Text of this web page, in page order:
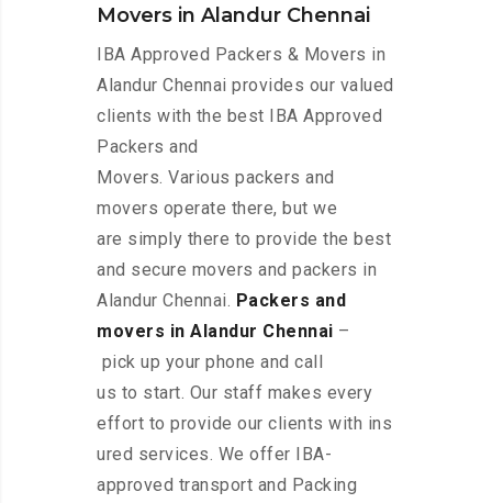
Movers in Alandur Chennai
IBA Approved Packers & Movers in
Alandur Chennai provides our valued
clients with the best IBA Approved
Packers and
Movers. Various packers and
movers operate there, but we
are simply there to provide the best
and secure movers and packers in
Alandur Chennai. Packers and
movers in Alandur Chennai –
pick up your phone and call
us to start. Our staff makes every
effort to provide our clients with ins
ured services. We offer IBA-
approved transport and Packing